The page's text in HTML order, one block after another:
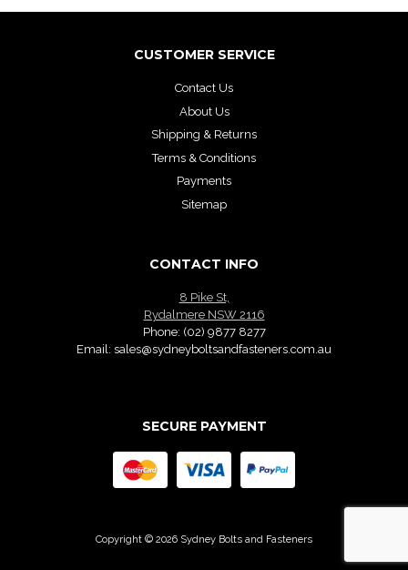
CUSTOMER SERVICE
Contact Us
About Us
Shipping & Returns
Terms & Conditions
Payments
Sitemap
CONTACT INFO
8 Pike St,
Rydalmere NSW 2116
Phone: (02) 9877 8277
Email: sales@sydneyboltsandfasteners.com.au
SECURE PAYMENT
Copyright © 2026 Sydney Bolts and Fasteners